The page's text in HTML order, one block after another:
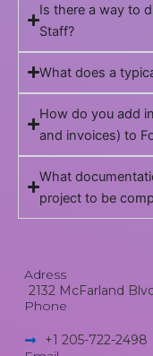
Is there a way to
Staff?
What does a
How do you add
and invoices) to
What
project to be
Adress
2132 McFarland
Phone
+1 205-722-2498​